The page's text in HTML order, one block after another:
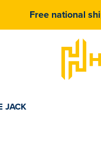
Free national
JACK